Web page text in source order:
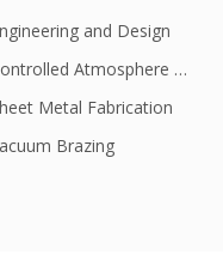
and Design
Controlled Atmosphere Brazing
Metal Fabrication
Brazing